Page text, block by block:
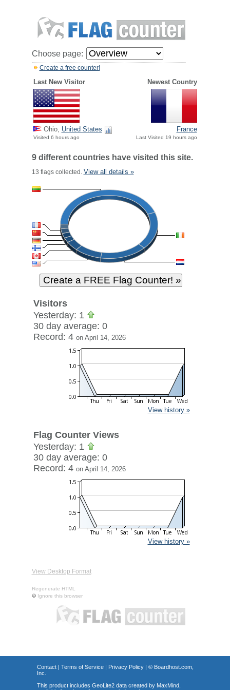
Choose page:
Create a free counter!
Last New Visitor Newest Country
Ohio, United States
Visited 6 hours ago
France
Last Visited 19 hours ago
9 different countries have visited this site.
13 flags collected. View all details »
Visitors
Yesterday: 1
30 day average: 0
Record: 4 on April 14, 2026
View history »
Flag Counter Views
Yesterday: 1
30 day average: 0
Record: 4 on April 14, 2026
View history »
View Desktop Format
Regenerate HTML
Ignore this browser
Contact| Terms of Service| Privacy Policy| © Boardhost.com,
Inc.
This product includes GeoLite2 data created by MaxMind,